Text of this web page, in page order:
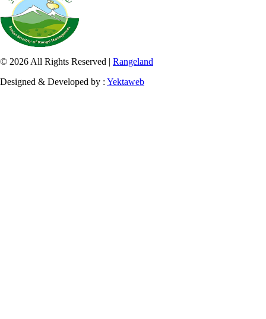
© 2026 All Rights Reserved | Rangeland
Designed & Developed by : Yektaweb